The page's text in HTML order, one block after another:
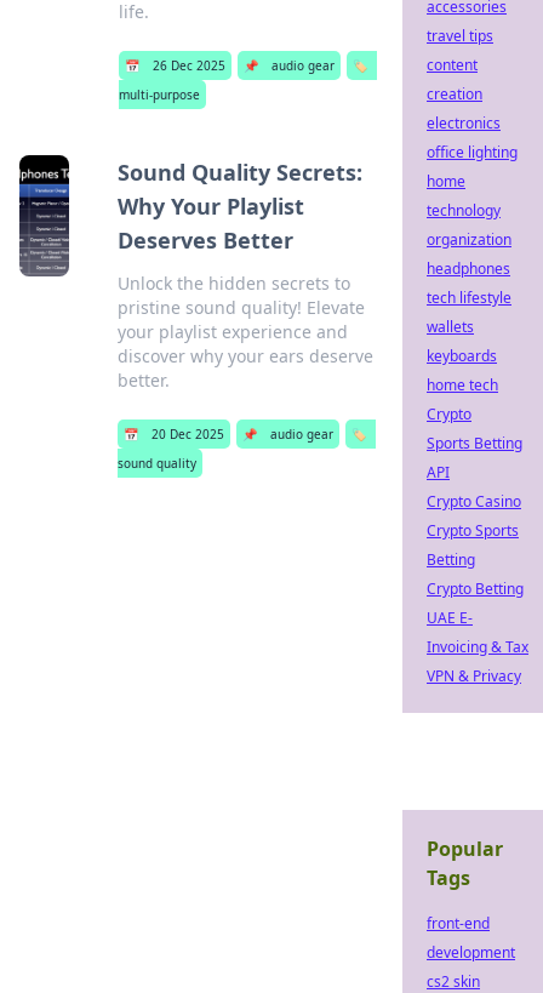
life.
📅 26 Dec 2025 📌 audio gear
🏷️
multi-purpose
Sound Quality Secrets:
Why Your Playlist
Deserves Better
Unlock the hidden secrets to
pristine sound quality! Elevate
your playlist experience and
discover why your ears deserve
better.
📅 20 Dec 2025 📌 audio gear
🏷️
sound quality
accessories
travel tips
content
creation
electronics
office lighting
home
technology
organization
headphones
tech lifestyle
wallets
keyboards
home tech
Crypto
Sports Betting
API
Crypto Casino
Crypto Sports
Betting
Crypto Betting
UAE E-
Invoicing & Tax
VPN & Privacy
Popular
Tags
front-end
development
cs2 skin